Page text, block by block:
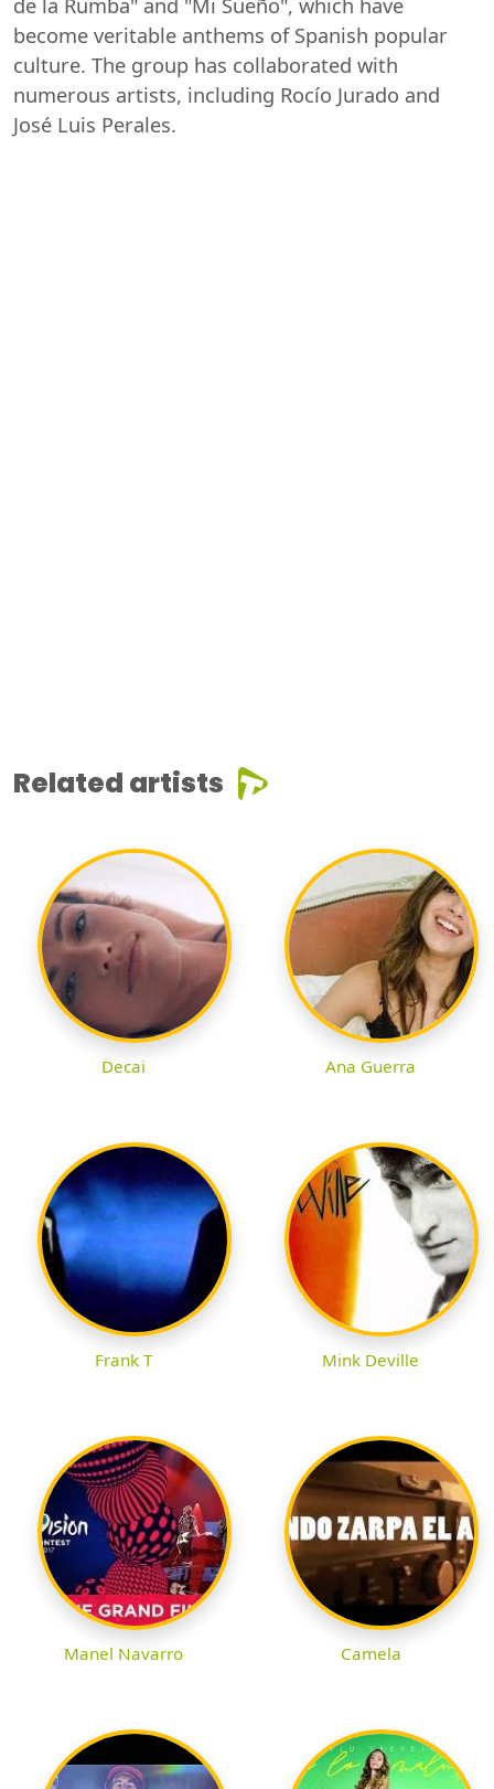
de la Rumba" and "Mi Sueño", which have
become veritable anthems of Spanish popular
culture. The group has collaborated with
numerous artists, including Rocío Jurado and
José Luis Perales.
Related artists
Decai Ana Guerra
Frank T Mink Deville
Manel Navarro Camela